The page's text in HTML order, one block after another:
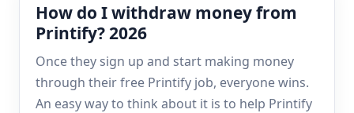
How do I withdraw money from
Printify? 2026
Once they sign up and start making money
through their free Printify job, everyone wins.
An easy way to think about it is to help Printify